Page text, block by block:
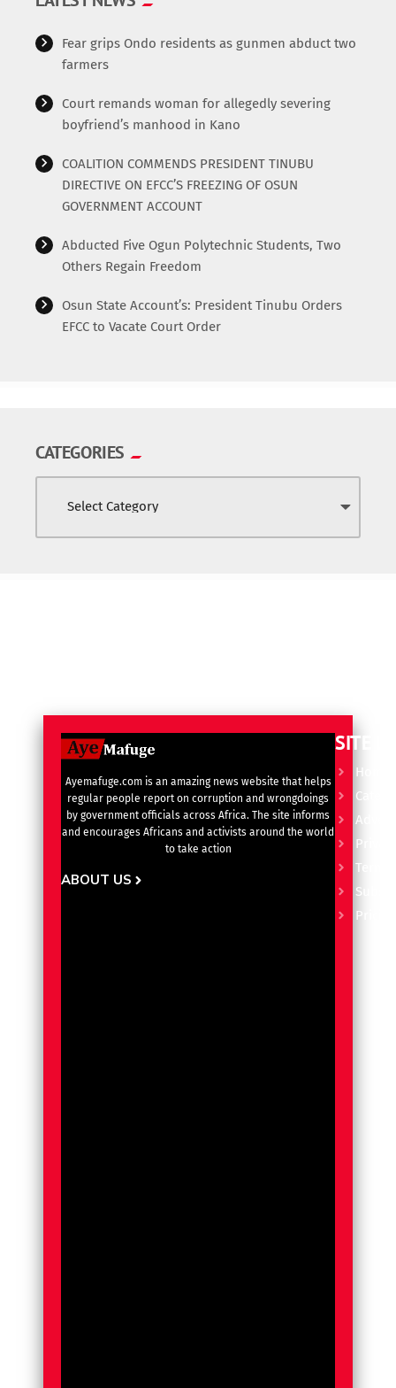
=================================== */ Additional
functionalities […]
Fear grips Ondo residents as gunmen abduct two
farmers
Court remands woman for allegedly severing
boyfriend’s manhood in Kano
COALITION COMMENDS PRESIDENT TINUBU
DIRECTIVE ON EFCC’S FREEZING OF OSUN
GOVERNMENT ACCOUNT
Abducted Five Ogun Polytechnic Students, Two
Others Regain Freedom
Osun State Account’s: President Tinubu Orders
EFCC to Vacate Court Order
CATEGORIES
Ayemafuge.com is an amazing news website that helps
regular people report on corruption and wrongdoings
by government officials across Africa. The site informs
and encourages Africans and activists around the world
to take action
ABOUT US
SITE
Home
Terms